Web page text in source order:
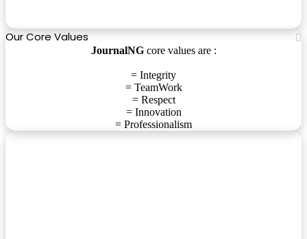
Our Core Values
JournalNGcore values are :
= Integrity
= TeamWork
= Respect
= Innovation
= Professionalism